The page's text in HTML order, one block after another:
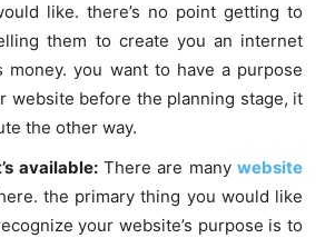
like. there’s no point getting to
them to create you an internet
money. you want to have a purpose
website before the planning stage, it
the other way.
available:There are manywebsite
the primary thing you would like
your website’s purpose is to